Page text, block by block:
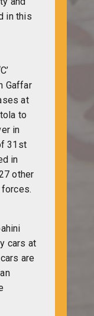
in this
Gaffar
at
to
in
31st
in
other
cars at
are